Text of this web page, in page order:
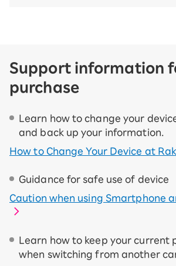
Support information
purchase
Learn how to change your
and back up your information.
How to Change Your Device at
Guidance for safe use of device
Caution when using Smartphone
Learn how to keep your current
when switching from another